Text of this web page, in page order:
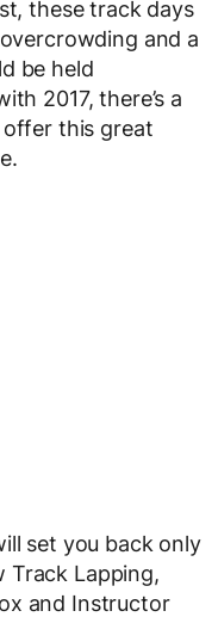
these track days
and a
be held
2017, there’s a
offer this great
set you back only
Track Lapping,
and Instructor